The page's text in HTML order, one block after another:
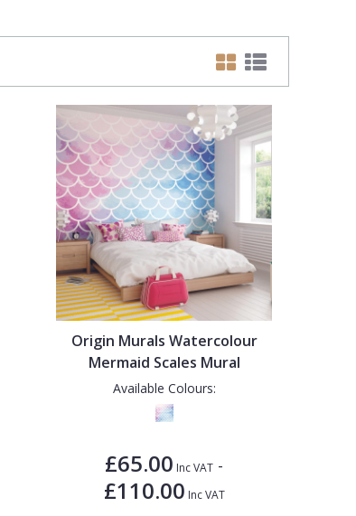
Origin Murals Watercolour
Mermaid Scales Mural
Available Colours:
£65.00 Inc VAT -
£110.00 Inc VAT